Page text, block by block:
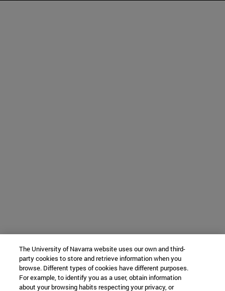
The University of Navarra website uses our own and third-
party cookies to store and retrieve information when you
browse. Different types of cookies have different purposes.
For example, to identify you as a user, obtain information
about your browsing habits respecting your privacy, or